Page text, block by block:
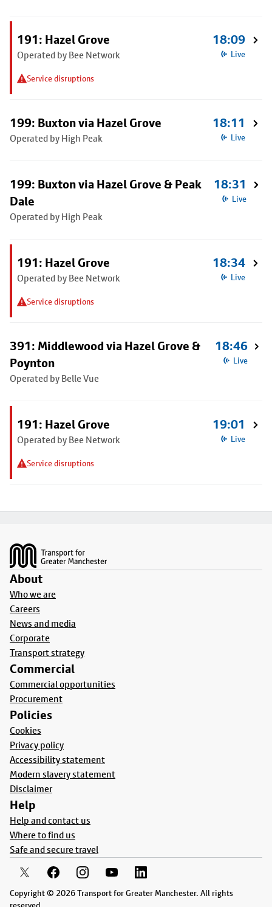
191: Hazel Grove
Operated by Bee Network
Service disruptions
18:09
Live
199: Buxton via Hazel Grove
Operated by High Peak
18:11
Live
199: Buxton via Hazel Grove & Peak
Dale
Operated by High Peak
18:31
Live
191: Hazel Grove
Operated by Bee Network
Service disruptions
18:34
Live
391: Middlewood via Hazel Grove &
Poynton
Operated by Belle Vue
18:46
Live
191: Hazel Grove
Operated by Bee Network
Service disruptions
19:01
Live
About
Who we are
Careers
News and media
Corporate
Transport strategy
Commercial
Commercial opportunities
Procurement
Policies
Cookies
Privacy policy
Accessibility statement
Modern slavery statement
Disclaimer
Help
Help and contact us
Where to find us
Safe and secure travel
Copyright © 2026 Transport for Greater Manchester. All rights